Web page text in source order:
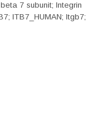
7 subunit; Integrin
ITB7_HUMAN; Itgb7;